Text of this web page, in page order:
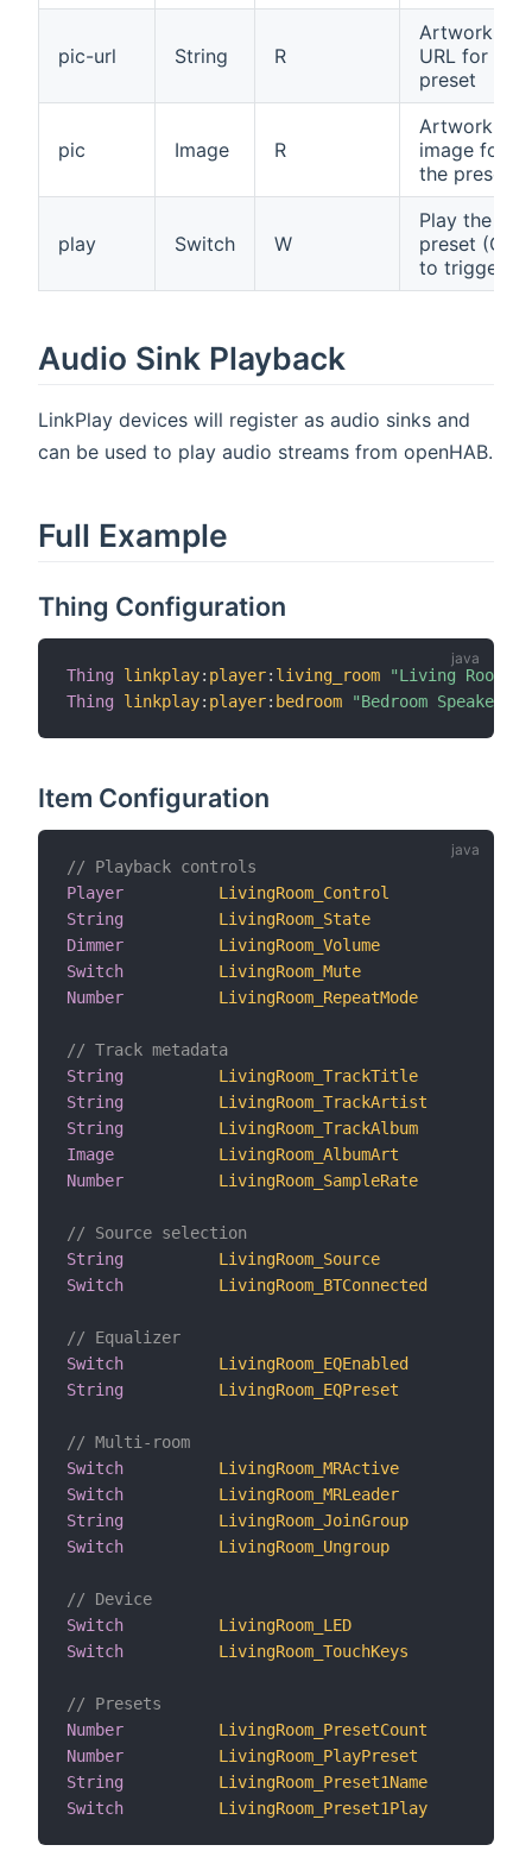
pic-url String R
Artwork
URL for the
preset
pic Image R
Artwork
image for
the preset
play Switch W
Play the
preset (ON
to trigger)
Audio Sink Playback
LinkPlay devices will register as audio sinks and
can be used to play audio streams from openHAB.
Full Example
Thing Configuration
Thing linkplay: player: living_room
"Living Room
Thing
linkplay: player: bedroom "Bedroom Speaker"
Item Configuration
// Playback controls
Player
LivingRoom_Control
String
LivingRoom_State
Dimmer
LivingRoom_Volume
Switch
LivingRoom_Mute
Number
LivingRoom_RepeatMode
// Track metadata
String
LivingRoom_TrackTitle
String
LivingRoom_TrackArtist
String
LivingRoom_TrackAlbum
Image
LivingRoom_AlbumArt
Number
LivingRoom_SampleRate
// Source selection
String
LivingRoom_Source
Switch
LivingRoom_BTConnected
// Equalizer
Switch
LivingRoom_EQEnabled
String
LivingRoom_EQPreset
// Multi-room
Switch
LivingRoom_MRActive
Switch
LivingRoom_MRLeader
String
LivingRoom_JoinGroup
Switch
LivingRoom_Ungroup
// Device
Switch
LivingRoom_LED
Switch
LivingRoom_TouchKeys
// Presets
Number
LivingRoom_PresetCount
Number
LivingRoom_PlayPreset
String
LivingRoom_Preset1Name
Switch
LivingRoom_Preset1Play